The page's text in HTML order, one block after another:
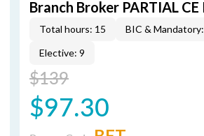
Branch Broker PARTIAL
Total hours: 15
BIC &
Elective: 9
$139
$97.30